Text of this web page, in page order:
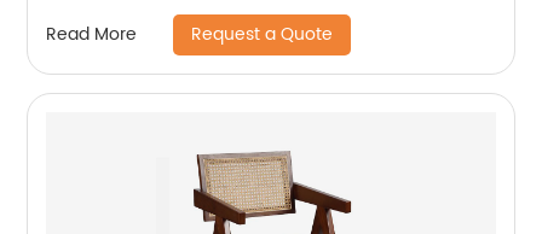
Read More Request a Quote